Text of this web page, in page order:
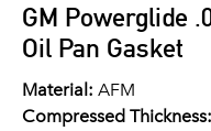
GM Powerglide
Oil Pan Gasket
Material: AFM
Compressed Thickness: